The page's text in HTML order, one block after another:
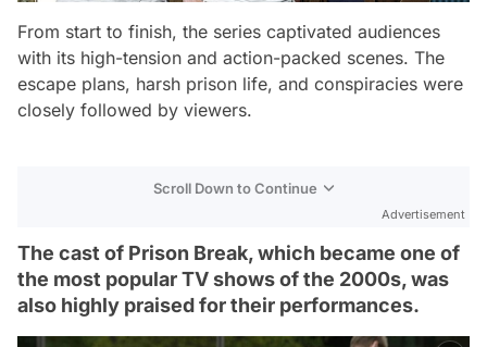
From start to finish, the series captivated audiences
with its high-tension and action-packed scenes. The
escape plans, harsh prison life, and conspiracies were
closely followed by viewers.
Scroll Down to Continue
Advertisement
The cast of Prison Break, which became one of
the most popular TV shows of the 2000s, was
also highly praised for their performances.